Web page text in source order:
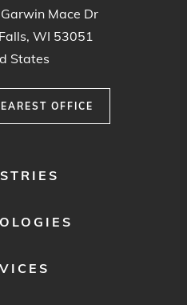
Mace Dr
WI 53051
States
OFFICE